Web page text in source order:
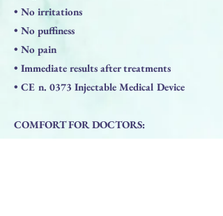
• No irritations
• No puffiness
• No pain
• Immediate results after treatments
• CE n. 0373 Injectable Medical Device
COMFORT FOR DOCTORS:
• Made I Italy